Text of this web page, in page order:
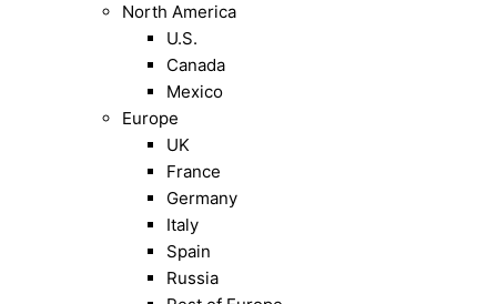
North America
U.S.
Canada
Mexico
Europe
UK
France
Germany
Italy
Spain
Russia